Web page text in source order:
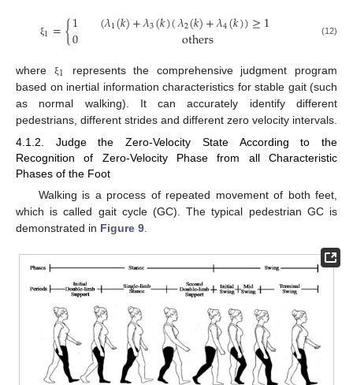
ξ1={1 (𝜆1(𝑘)+𝜆3(𝑘)(𝜆2(𝑘)+𝜆4(𝑘))≥1
0 others (12)
where ξ1
represents the comprehensive judgment program
based on inertial information characteristics for stable gait (such
as normal walking). It can accurately identify different
pedestrians, different strides and different zero velocity intervals.
4.1.2. Judge the Zero-Velocity State According to the
Recognition of Zero-Velocity Phase from all Characteristic
Phases of the Foot
Walking is a process of repeated movement of both feet,
which is called gait cycle (GC). The typical pedestrian GC is
demonstrated in Figure 9